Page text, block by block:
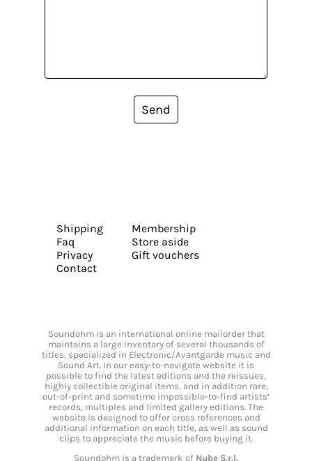
Send
Shipping
Faq
Privacy
Contact
Membership
Store aside
Gift vouchers
Soundohm is an international online mailorder that
maintains a large inventory of several thousands of
titles, specialized in Electronic/Avantgarde music and
Sound Art. In our easy-to-navigate website it is
possible to find the latest editions and the reissues,
highly collectible original items, and in addition rare,
out-of-print and sometime impossible-to-find artists’
records, multiples and limited gallery editions. The
website is designed to offer cross references and
additional information on each title, as well as sound
clips to appreciate the music before buying it.
Soundohm is a trademark of Nube S.r.l.